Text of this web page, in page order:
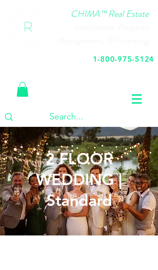
CHIMA™ Real Estate
1-800-975-5124
2 FLOOR
WEDDING |
Standard